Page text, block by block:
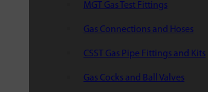
MGT Gas Test Fittings
Gas Connections and Hoses
CSST Gas Pipe Fittings and Kits
Gas Cocks and Ball Valves